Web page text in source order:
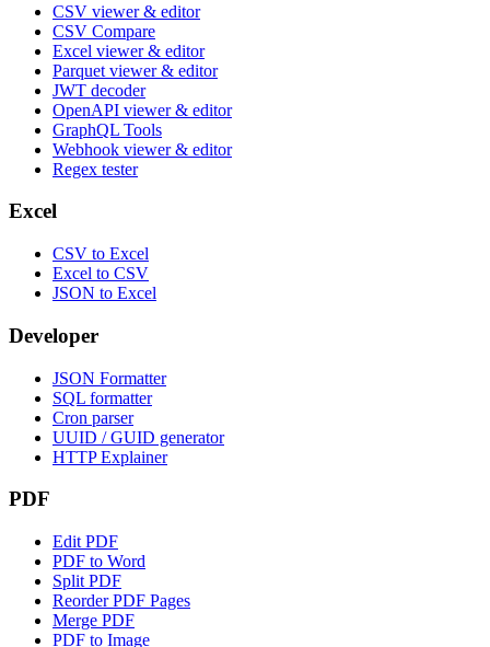
CSV viewer & editor
CSV Compare
Excel viewer & editor
Parquet viewer & editor
JWT decoder
OpenAPI viewer & editor
GraphQL Tools
Webhook viewer & editor
Regex tester
Excel
CSV to Excel
Excel to CSV
JSON to Excel
Developer
JSON Formatter
SQL formatter
Cron parser
UUID / GUID generator
HTTP Explainer
PDF
Edit PDF
PDF to Word
Split PDF
Reorder PDF Pages
Merge PDF
PDF to Image